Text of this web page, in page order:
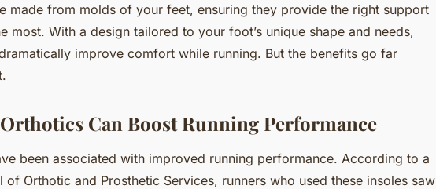
made from molds of your feet, ensuring they provide the right support
most. With a design tailored to your foot’s unique shape and needs,
improve comfort while running. But the benefits go far
Can Boost Running Performance
been associated with improved running performance. According to a
of Orthotic and Prosthetic Services, runners who used these insoles saw